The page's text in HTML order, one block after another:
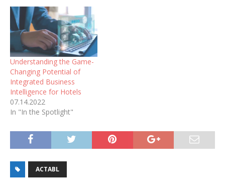
Understanding the Game-
Changing Potential of
Integrated Business
Intelligence for Hotels
07.14.2022
In "In the Spotlight"
ACTABL